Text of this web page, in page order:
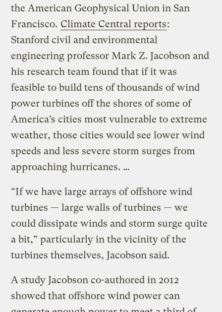
the American Geophysical Union in San
Francisco. Climate Central reports:
Stanford civil and environmental
engineering professor Mark Z. Jacobson and
his research team found that if it was
feasible to build tens of thousands of wind
power turbines off the shores of some of
America’s cities most vulnerable to extreme
weather, those cities would see lower wind
speeds and less severe storm surges from
approaching hurricanes. …
“If we have large arrays of offshore wind
turbines — large walls of turbines — we
could dissipate winds and storm surge quite
a bit,” particularly in the vicinity of the
turbines themselves, Jacobson said.
A study Jacobson co-authored in 2012
showed that offshore wind power can